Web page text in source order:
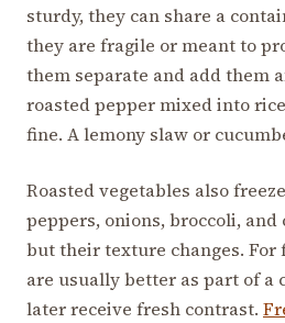
sturdy, they can share a
they are fragile or meant to
them separate and add them
roasted pepper mixed into
fine. A lemony slaw or
Roasted vegetables also
peppers, onions, broccoli, and
but their texture changes. For
are usually better as part of a
later receive fresh contrast.